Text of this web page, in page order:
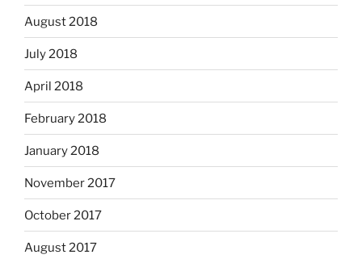
August 2018
July 2018
April 2018
February 2018
January 2018
November 2017
October 2017
August 2017